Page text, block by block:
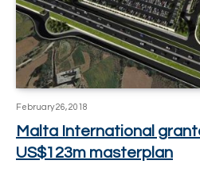
February 26, 2018
Malta International
US$123m masterplan